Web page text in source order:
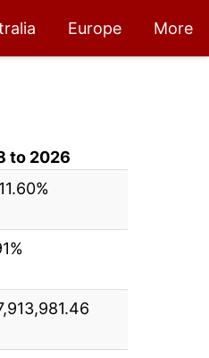
Europe More
to 2026